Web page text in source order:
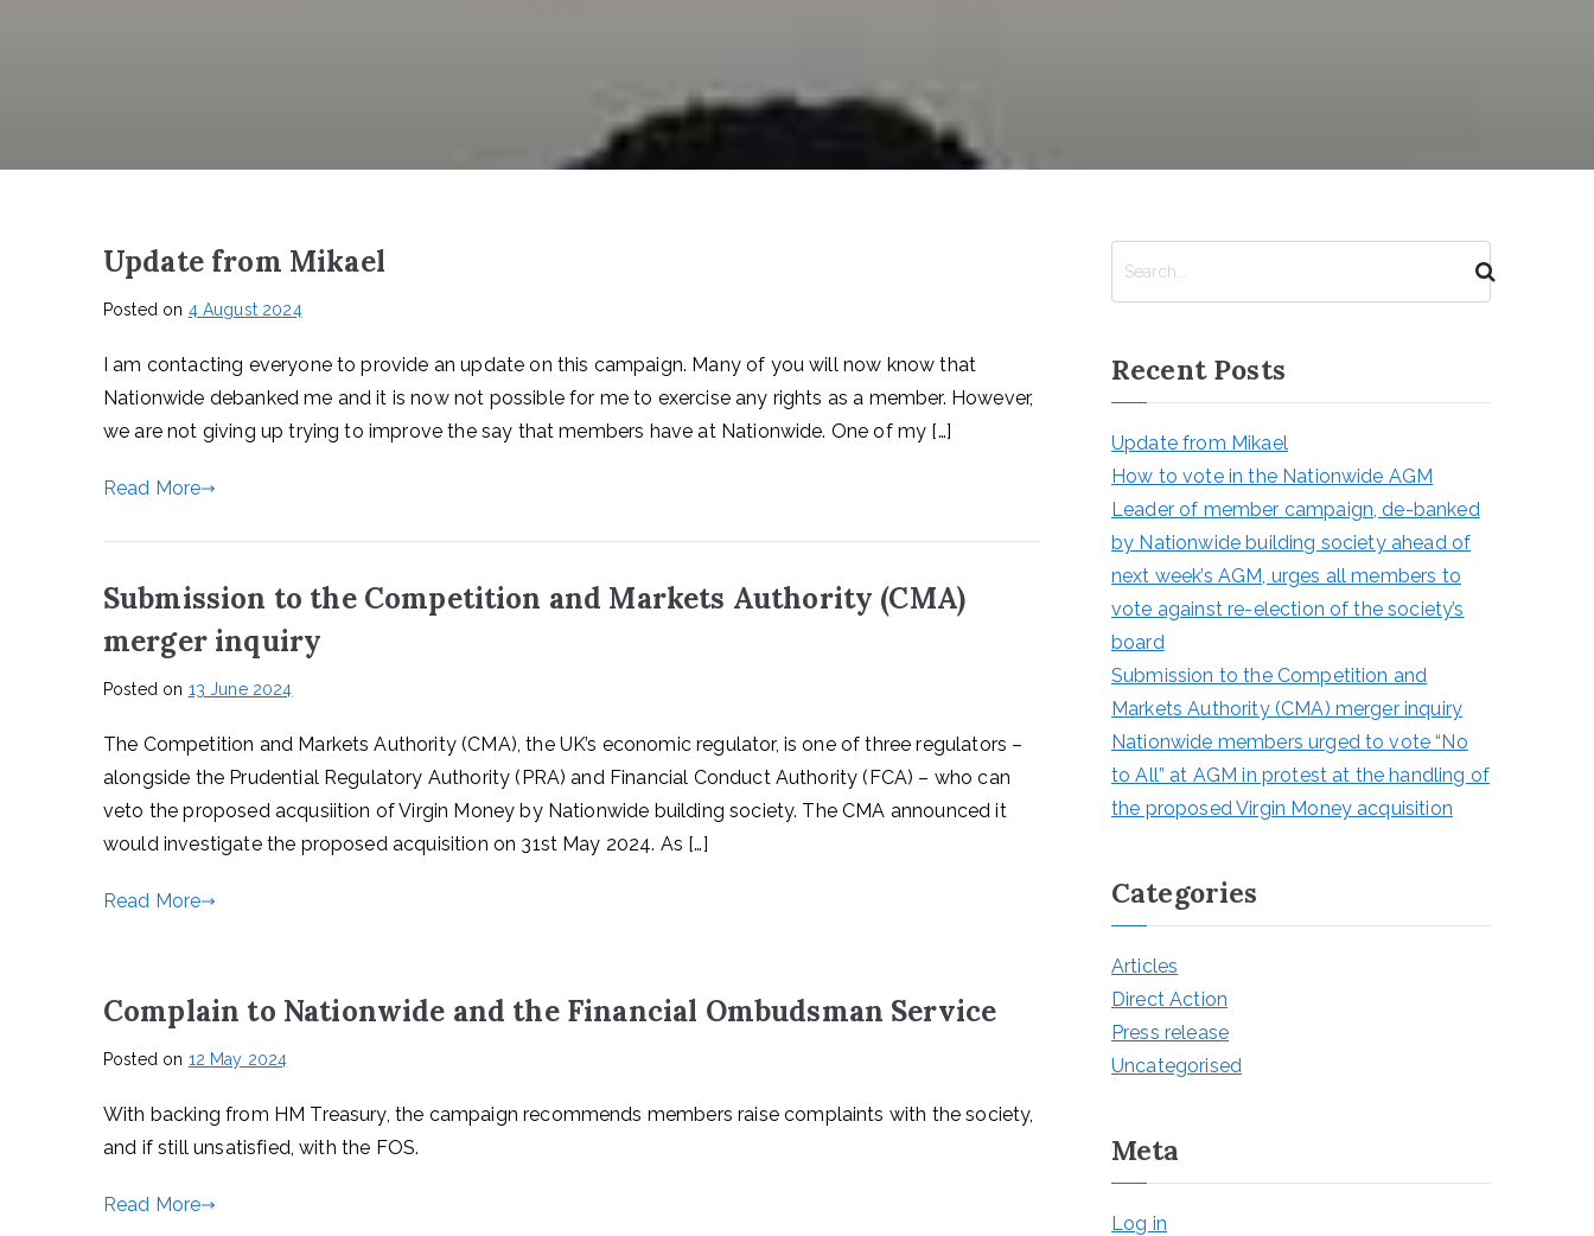
Update from Mikael
Posted on 4 August 2024
I am contacting everyone to provide an update on this campaign. Many of you will now know that
Nationwide debanked me and it is now not possible for me to exercise any rights as a member. However,
we are not giving up trying to improve the say that members have at Nationwide. One of my […]
Read More
Submission to the Competition and Markets Authority (CMA)
merger inquiry
Posted on 13 June 2024
The Competition and Markets Authority (CMA), the UK’s economic regulator, is one of three regulators –
alongside the Prudential Regulatory Authority (PRA) and Financial Conduct Authority (FCA) – who can
veto the proposed acqusiition of Virgin Money by Nationwide building society. The CMA announced it
would investigate the proposed acquisition on 31st May 2024. As […]
Read More
Complain to Nationwide and the Financial Ombudsman Service
Posted on 12 May 2024
With backing from HM Treasury, the campaign recommends members raise complaints with the society,
and if still unsatisfied, with the FOS.
Read More
c
h
Recent Posts
Update from Mikael
How to vote in the Nationwide AGM
Leader of member campaign, de-banked
by Nationwide building society ahead of
next week’s AGM, urges all members to
vote against re-election of the society’s
board
Submission to the Competition and
Markets Authority (CMA) merger inquiry
Nationwide members urged to vote “No
to All” at AGM in protest at the handling of
the proposed Virgin Money acquisition
Categories
Articles
Direct Action
Press release
Uncategorised
Meta
Log in